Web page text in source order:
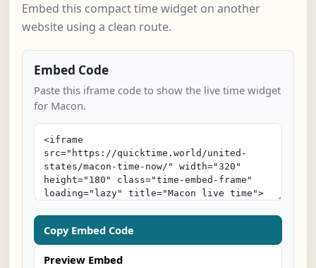
Embed this compact time widget on another
website using a clean route.
Embed Code
Paste this iframe code to show the live time widget
for Macon.
Copy Embed Code
Preview Embed